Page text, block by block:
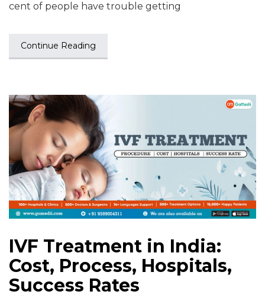
cent of people have trouble getting
Continue Reading
IVF Treatment in India:
Cost, Process, Hospitals,
Success Rates